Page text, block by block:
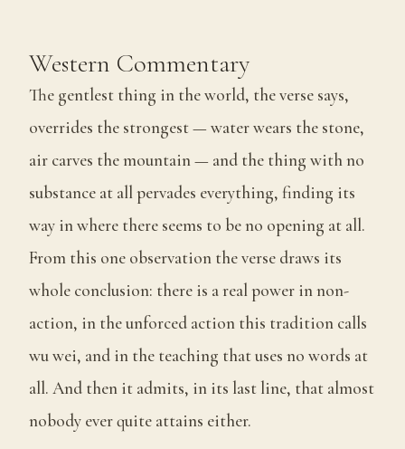
Western Commentary
The gentlest thing in the world, the verse says,
overrides the strongest — water wears the stone,
air carves the mountain — and the thing with no
substance at all pervades everything, finding its
way in where there seems to be no opening at all.
From this one observation the verse draws its
whole conclusion: there is a real power in non-
action, in the unforced action this tradition calls
wu wei, and in the teaching that uses no words at
all. And then it admits, in its last line, that almost
nobody ever quite attains either.